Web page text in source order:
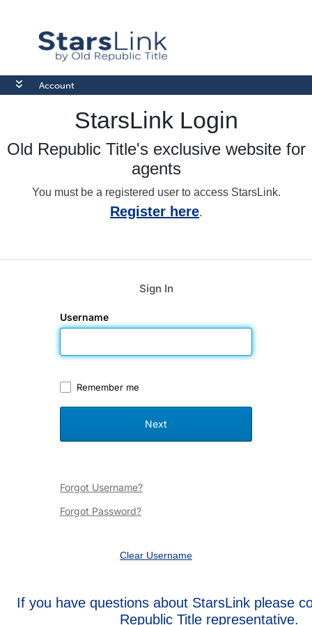
Account
StarsLink Login
Old Republic Title's exclusive website for
agents
You must be a registered user to access StarsLink.
Register here.
Sign In
Username
Remember me
Forgot Username?
Forgot Password?
Clear Username
If you have questions about StarsLink please
Republic Title representative.